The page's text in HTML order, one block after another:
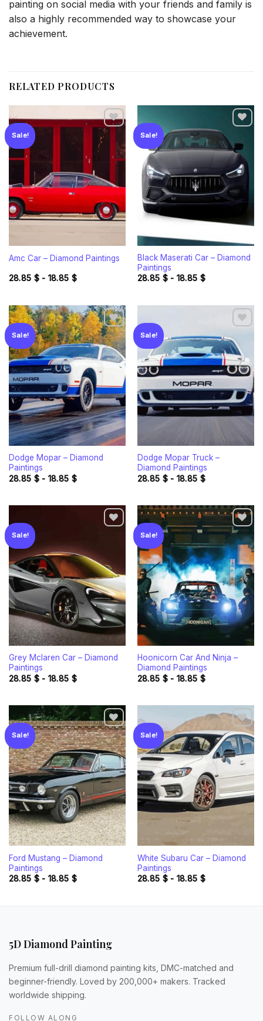
painting on social media with your friends and family is
also a highly recommended way to showcase your
achievement.
RELATED PRODUCTS
Sale!
Add to
wishlist
Amc Car – Diamond Paintings
28.85 $- 18.85 $
Sale!
Add to
wishlist
Black Maserati Car – Diamond
Paintings
28.85 $- 18.85 $
Sale!
Add to
wishlist
Dodge Mopar – Diamond
Paintings
28.85 $- 18.85 $
Sale!
Add to
wishlist
Dodge Mopar Truck –
Diamond Paintings
28.85 $- 18.85 $
Sale!
Add to
wishlist
Grey Mclaren Car – Diamond
Paintings
28.85 $- 18.85 $
Sale!
Add to
wishlist
Hoonicorn Car And Ninja –
Diamond Paintings
28.85 $- 18.85 $
Sale!
Add to
wishlist
Ford Mustang – Diamond
Paintings
28.85 $- 18.85 $
Sale!
Add to
wishlist
White Subaru Car – Diamond
Paintings
28.85 $- 18.85 $
5D Diamond Painting
Premium full-drill diamond painting kits, DMC-matched and
beginner-friendly. Loved by 200,000+ makers. Tracked
worldwide shipping.
FOLLOW ALONG